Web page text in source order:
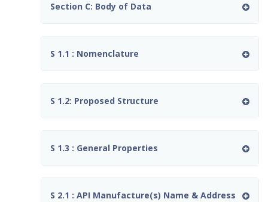
Section C: Body of Data
S 1.1 : Nomenclature
S 1.2: Proposed Structure
S 1.3 : General Properties
S 2.1 : API Manufacture(s) Name & Address